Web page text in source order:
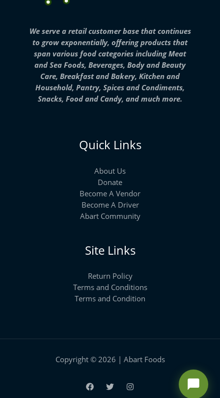
We serve a retail customer base that continues
to grow exponentially, offering products that
span various food categories including Meat
and Sea Foods, Beverages, Body and Beauty
Care, Breakfast and Bakery, Kitchen and
Household, Pantry, Spices and Condiments,
Snacks, Food and Candy, and much more.
Quick Links
About Us
Donate
Become A Vendor
Become A Driver
Abart Community
Site Links
Return Policy
Terms and Conditions
Terms and Condition
Copyright © 2026 | Abart Foods